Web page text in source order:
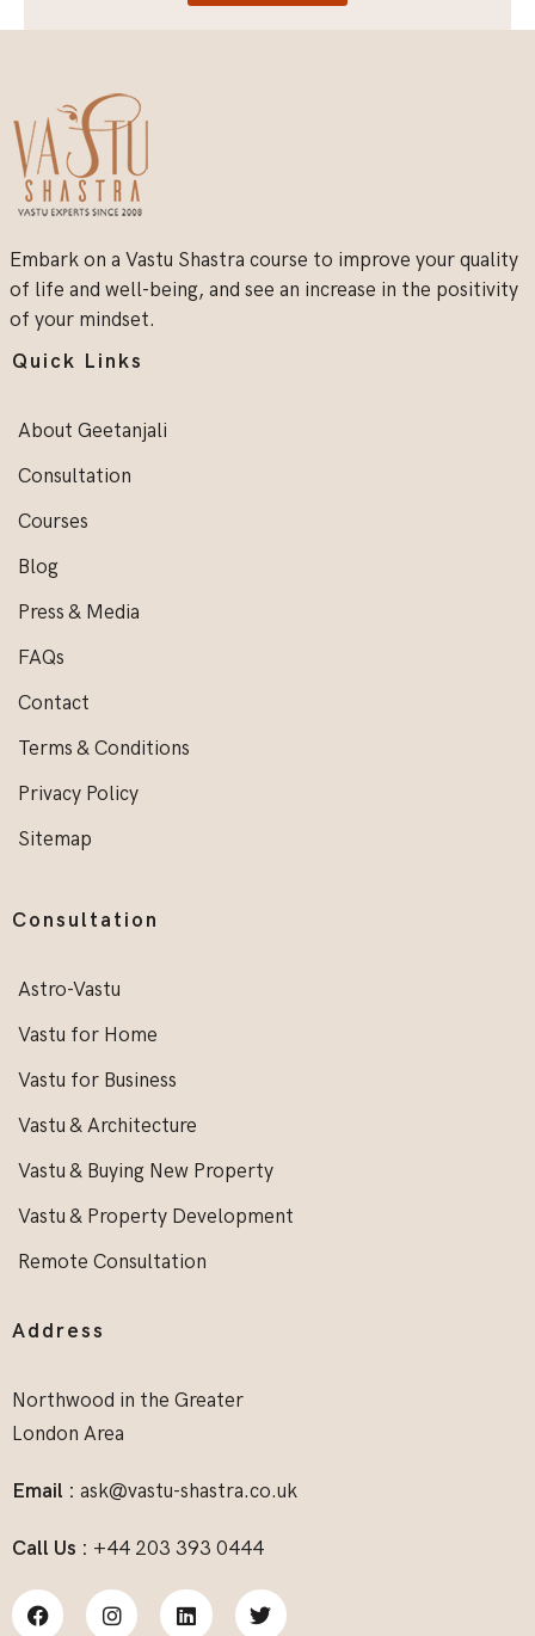
Embark on a Vastu Shastra course to improve your quality
of life and well-being, and see an increase in the positivity
of your mindset.
Quick Links
About Geetanjali
Consultation
Courses
Blog
Press & Media
FAQs
Contact
Terms & Conditions
Privacy Policy
Sitemap
Consultation
Astro-Vastu
Vastu for Home
Vastu for Business
Vastu & Architecture
Vastu & Buying New Property
Vastu & Property Development
Remote Consultation
Address
Northwood in the Greater
London Area
Email : ask@vastu-shastra.co.uk
Call Us : +44 203 393 0444